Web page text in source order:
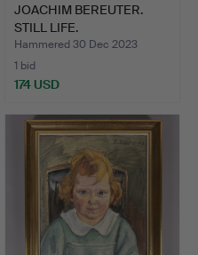
JOACHIM BEREUTER.
STILL LIFE.
Hammered 30 Dec 2023
1 bid
174 USD